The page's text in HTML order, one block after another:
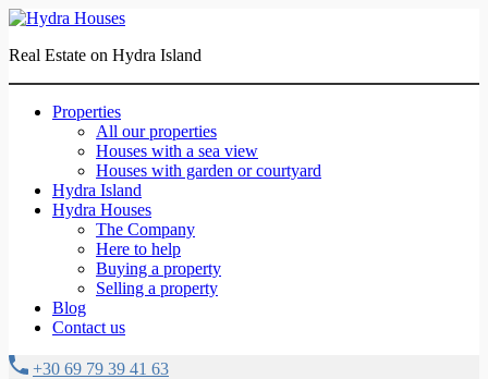
Real Estate on Hydra Island
Properties
All our properties
Houses with a sea view
Houses with garden or courtyard
Hydra Island
Hydra Houses
The Company
Here to help
Buying a property
Selling a property
Blog
Contact us
+30 69 79 39 41 63